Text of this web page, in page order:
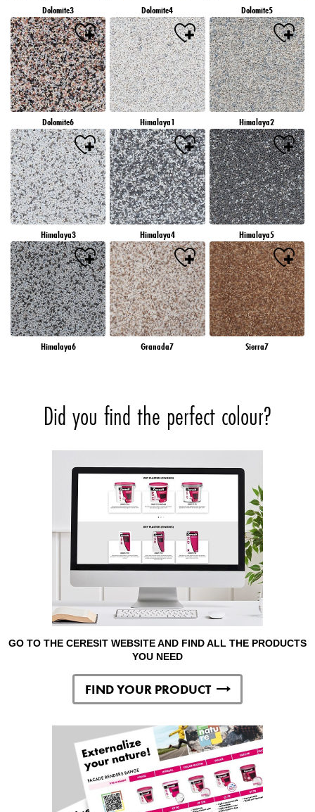
Dolomite3 Dolomite4 Dolomite5
Dolomite6 Himalaya1 Himalaya2
Himalaya3 Himalaya4 Himalaya5
Himalaya6 Granada7 Sierra7
Did you find the perfect colour?
GO TO THE CERESIT WEBSITE AND FIND ALL THE PRODUCTS
YOU NEED
FIND YOUR PRODUCT